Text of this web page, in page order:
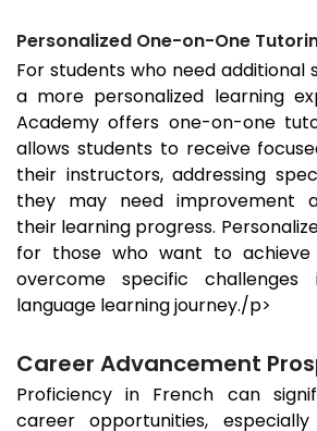
Personalized One-on-One
For students who need
a more personalized learning
Academy offers one-on-one
allows students to receive
their instructors, addressing
they may need improvement
their learning progress.
for those who want to
overcome specific
language learning journey./p>
Career Advancement
Proficiency in French can
career opportunities,